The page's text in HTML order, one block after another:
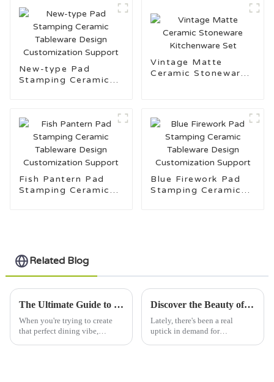
New-type Pad
Stamping Ceramic
Vintage Matte
Ceramic Stoneware
Fish Pantern Pad
Stamping Ceramic
Blue Firework Pad
Stamping Ceramic
Related Blog
The Ultimate Guide to Choosing the Best Dinner Ware Set for Your Home
When you're trying to create
that perfect dining vibe,
Discover the Beauty of Stoneware Plates: Stylish Designs for Every Occasion
Lately, there's been a real
uptick in demand for